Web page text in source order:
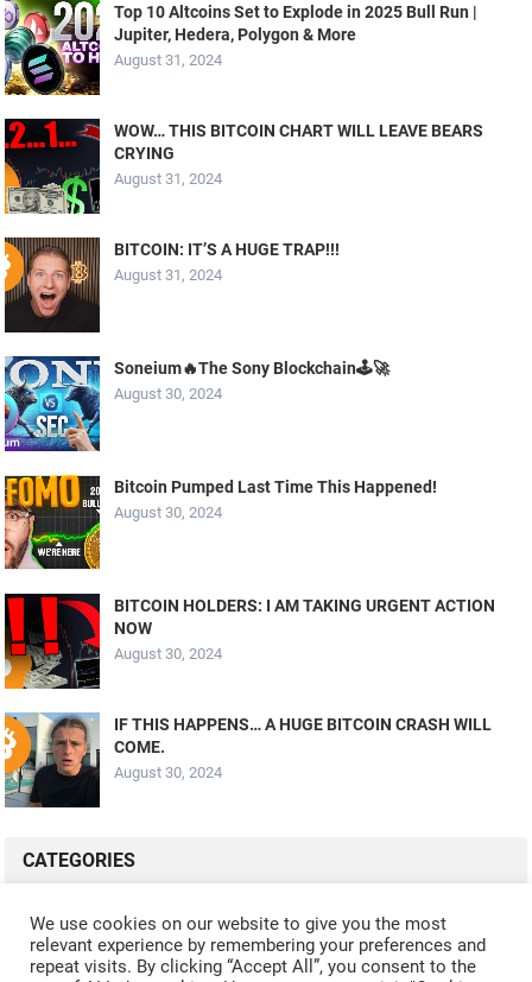
Top 10 Altcoins Set to Explode in 2025 Bull Run |
Jupiter, Hedera, Polygon & More
August 31, 2024
WOW… THIS BITCOIN CHART WILL LEAVE BEARS
CRYING
August 31, 2024
BITCOIN: IT’S A HUGE TRAP!!!
August 31, 2024
Soneium🔥The Sony Blockchain🕹️🚀
August 30, 2024
Bitcoin Pumped Last Time This Happened!
August 30, 2024
BITCOIN HOLDERS: I AM TAKING URGENT ACTION
NOW
August 30, 2024
IF THIS HAPPENS… A HUGE BITCOIN CRASH WILL
COME.
August 30, 2024
CATEGORIES
ALL VIDEOS CRYPTO MINING CRYPTO REVIEWS
CRYPTO WALLETS FINANCE NFT WHAT'S NEW
We use cookies on our website to give you the most
relevant experience by remembering your preferences and
repeat visits. By clicking “Accept All”, you consent to the